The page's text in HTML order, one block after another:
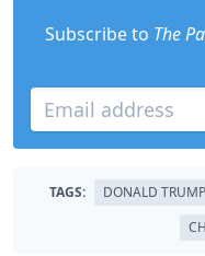
Subscribe to The
TAGS: DONALD TRUMP